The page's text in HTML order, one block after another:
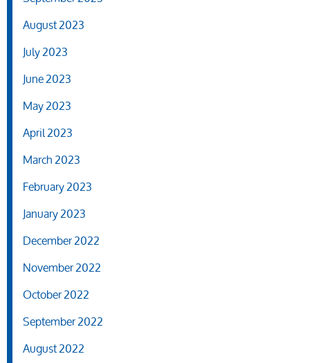
August 2023
July 2023
June 2023
May 2023
April 2023
March 2023
February 2023
January 2023
December 2022
November 2022
October 2022
September 2022
August 2022